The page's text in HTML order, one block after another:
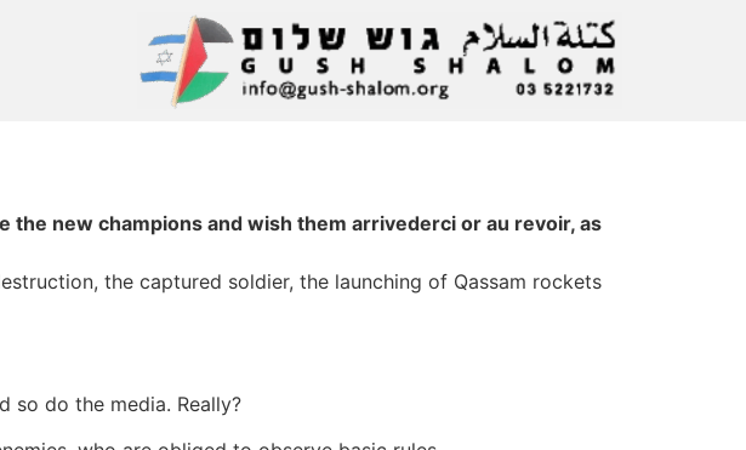
the new champions and wish them arrivederci or au revoir, as
the captured soldier, the launching of Qassam rockets
so do the media. Really?